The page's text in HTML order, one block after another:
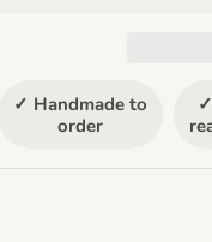
✓ Handmade to
order